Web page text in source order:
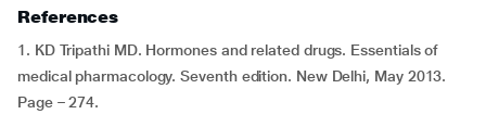
References
1. KD Tripathi MD. Hormones and related drugs. Essentials of
medical pharmacology. Seventh edition. New Delhi, May 2013.
Page – 274.